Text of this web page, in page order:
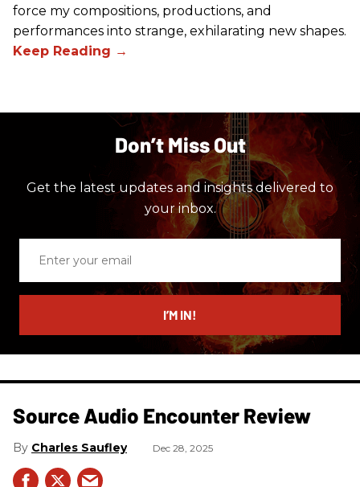
force my compositions, productions, and
performances into strange, exhilarating new shapes.
Don’t Miss Out
Get the latest updates and insights delivered to
your inbox.
email
I’M IN!
Source Audio Encounter Review
Charles Saufley Dec 28, 2025